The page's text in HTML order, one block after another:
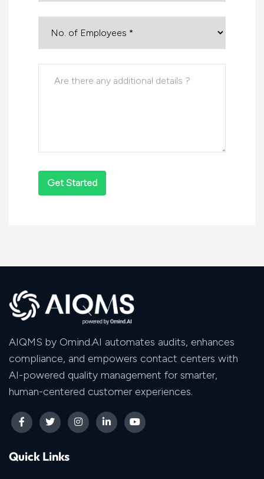
AIQMS by Omind.AI automates audits, enhances
compliance, and empowers contact centers with
AI-powered quality management for smarter,
human-centered customer experiences.
Quick Links